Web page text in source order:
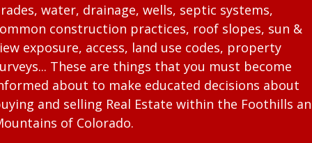
water, drainage, wells, septic systems,
construction practices, roof slopes, sun &
exposure, access, land use codes, property
These are things that you must become
about to make educated decisions about
and selling Real Estate within the Foothills
of Colorado.